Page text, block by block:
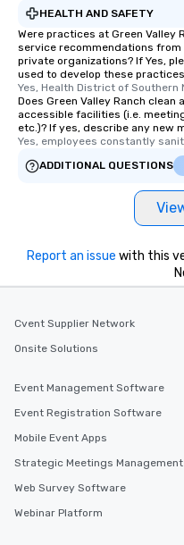
HEALTH AND SAFETY
Were practices at Green Valley
service recommendations
private organizations? If Yes,
used to develop these
Yes, Health District of Southern
Does Green Valley Ranch
accessible facilities (i.e.
etc.)? If yes, describe any new
Yes, employees constantly
ADDITIONAL QUESTIONS
Report an issue with this
Cvent Supplier Network
Onsite Solutions
Event Management Software
Event Registration Software
Mobile Event Apps
Strategic Meetings Management
Web Survey Software
Webinar Platform